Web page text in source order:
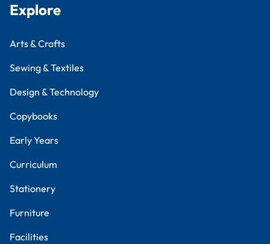
Explore
Arts & Crafts
Sewing & Textiles
Design & Technology
Copybooks
Early Years
Curriculum
Stationery
Furniture
Facilities